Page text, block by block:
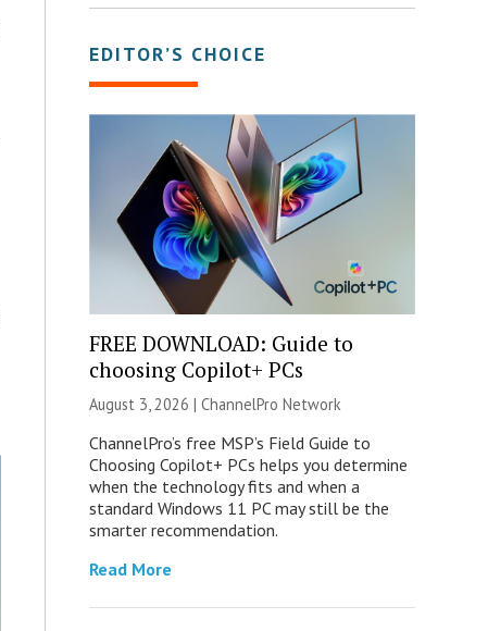
EDITOR’S CHOICE
FREE DOWNLOAD: Guide to
choosing Copilot+ PCs
August 3, 2026 | ChannelPro Network
ChannelPro’s free MSP’s Field Guide to
Choosing Copilot+ PCs helps you determine
when the technology fits and when a
standard Windows 11 PC may still be the
smarter recommendation.
Read More